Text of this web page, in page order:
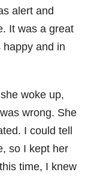
alert and
It was a great
happy and in
woke up,
wrong. She
I could tell
so I kept her
time, I knew